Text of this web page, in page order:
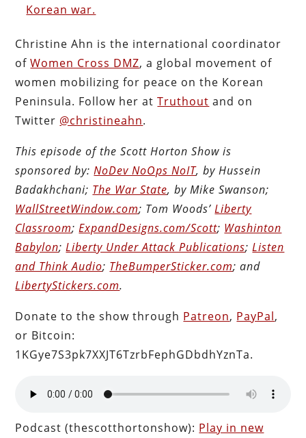
Korean war.
Christine Ahn is the international coordinator
ofWomen Cross DMZ, a global movement of
women mobilizing for peace on the Korean
Peninsula. Follow her atTruthout and on
Twitter @christineahn.
This episode of the Scott Horton Show is
sponsored by:NoDev NoOps NoIT, by Hussein
Badakhchani; The War State, by Mike Swanson;
WallStreetWindow.com; Tom Woods’Liberty
Classroom;ExpandDesigns.com/Scott; Washinton
Babylon;Liberty Under Attack Publications;Listen
and Think Audio; TheBumperSticker.com; and
LibertyStickers.com.
Donate to the show through Patreon, PayPal,
or Bitcoin:
1KGye7S3pk7XXJT6TzrbFephGDbdhYznTa.
Podcast (thescotthortonshow): Play in new